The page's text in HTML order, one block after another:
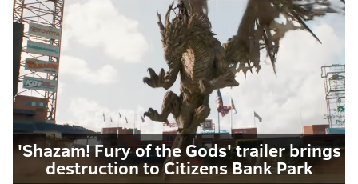
'Shazam! Fury of the Gods' trailer brings
destruction to Citizens Bank Park